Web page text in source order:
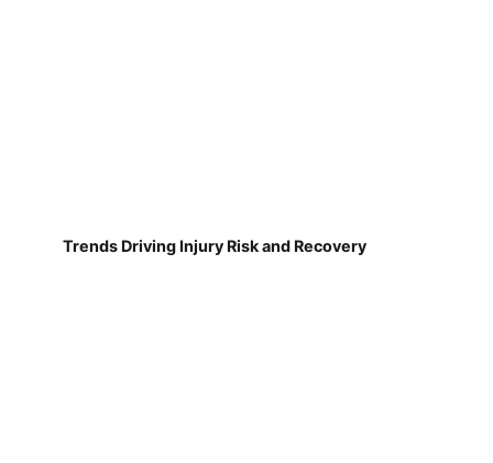
Trends Driving Injury Risk and Recovery